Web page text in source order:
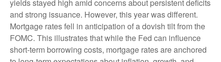
yields stayed high amid concerns about persistent deficits
and strong issuance. However, this year was different.
Mortgage rates fell in anticipation of a dovish tilt from the
FOMC. This illustrates that while the Fed can influence
short-term borrowing costs, mortgage rates are anchored